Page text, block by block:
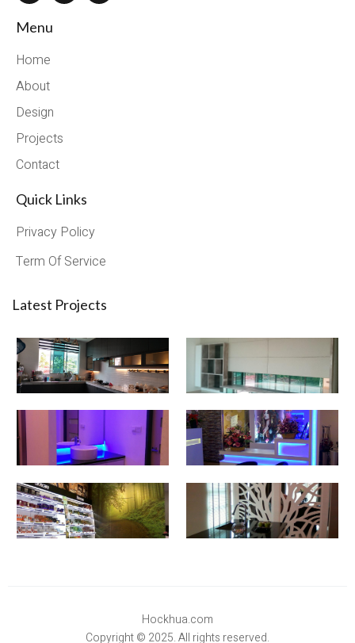
Menu
Home
About
Design
Projects
Contact
Quick Links
Privacy Policy
Term Of Service
Latest Projects
Hockhua.com
Copyright © 2025. All rights reserved.